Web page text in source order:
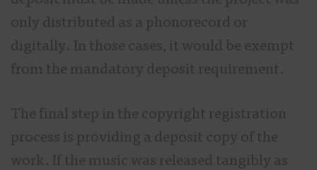
only distributed as a phonorecord or
digitally. In those cases, it would be exempt
from the mandatory deposit requirement.
The final step in the copyright registration
process is providing a deposit copy of the
work. If the music was released tangibly as